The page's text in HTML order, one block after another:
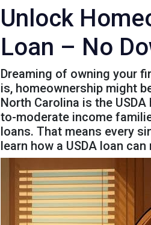
Unlock
Loan – No
Dreaming of owning your
is, homeownership might
North Carolina is the
to-moderate income
loans. That means every
learn how a USDA loan